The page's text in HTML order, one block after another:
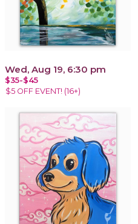
Wed, Aug 19, 6:30 pm
$35-$45
$5 OFF EVENT! (16+)